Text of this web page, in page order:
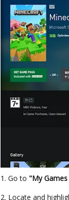
Go to "My
Locate and